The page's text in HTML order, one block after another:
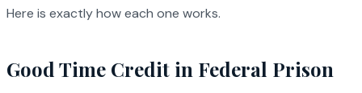
Here is exactly how each one works.
Good Time Credit in Federal Prison